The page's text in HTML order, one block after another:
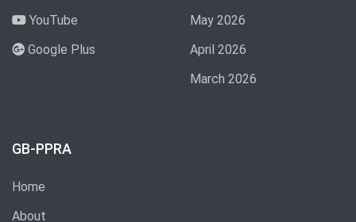
YouTube
Google Plus
May 2026
April 2026
March 2026
GB-PPRA
Home
About